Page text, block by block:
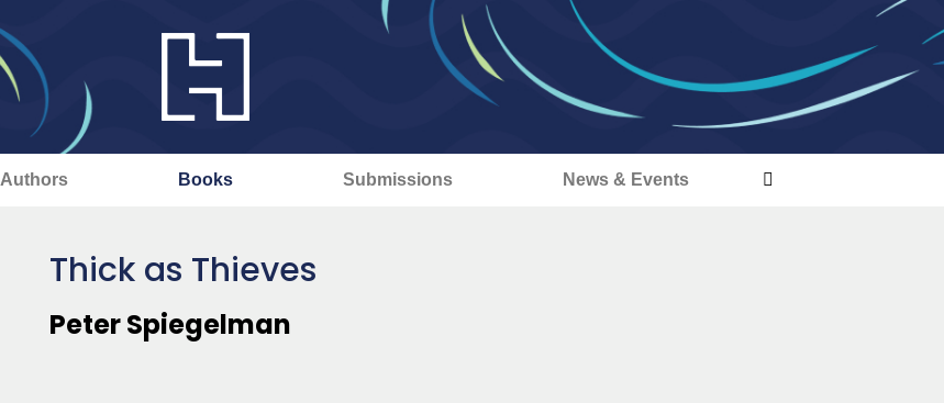
Authors Books Submissions News & Events
Thick as Thieves
Peter Spiegelman